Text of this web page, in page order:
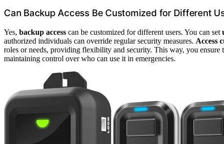
Can Backup Access Be Customized for Different
Yes, backup access can be customized for different users. You can set
authorized individuals can override regular security measures. Access
roles or needs, providing flexibility and security. This way, you
maintaining control over who can use it in emergencies.